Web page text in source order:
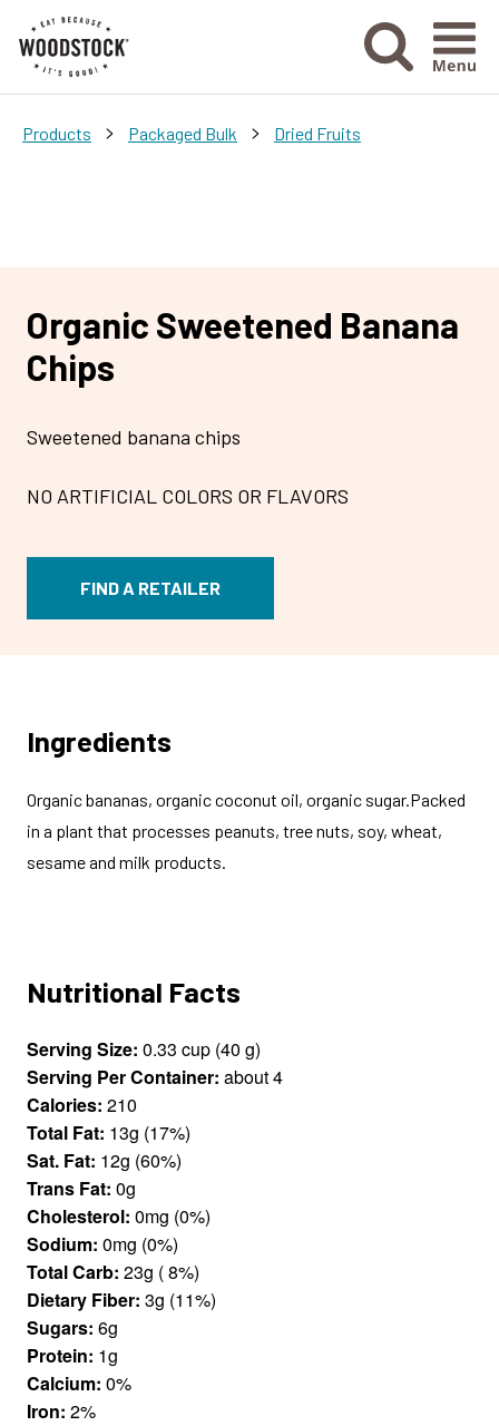
Menu
Products > Packaged Bulk > Dried Fruits
Organic Sweetened Banana
Chips
Sweetened banana chips
NO ARTIFICIAL COLORS OR FLAVORS
FIND A RETAILER
Ingredients
Organic bananas, organic coconut oil, organic sugar.Packed
in a plant that processes peanuts, tree nuts, soy, wheat,
sesame and milk products.
Nutritional Facts
Serving Size: 0.33 cup (40 g)
Serving Per Container: about 4
Calories: 210
Total Fat: 13g (17%)
Sat. Fat: 12g (60%)
Trans Fat: 0g
Cholesterol: 0mg (0%)
Sodium: 0mg (0%)
Total Carb: 23g ( 8%)
Dietary Fiber: 3g (11%)
Sugars: 6g
Protein: 1g
Calcium: 0%
Iron: 2%